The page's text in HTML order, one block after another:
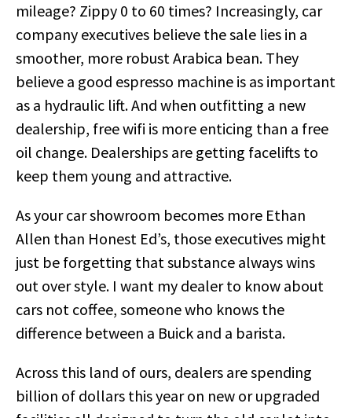
mileage? Zippy 0 to 60 times? Increasingly, car
company executives believe the sale lies in a
smoother, more robust Arabica bean. They
believe a good espresso machine is as important
as a hydraulic lift. And when outfitting a new
dealership, free wifi is more enticing than a free
oil change. Dealerships are getting facelifts to
keep them young and attractive.
As your car showroom becomes more Ethan
Allen than Honest Ed’s, those executives might
just be forgetting that substance always wins
out over style. I want my dealer to know about
cars not coffee, someone who knows the
difference between a Buick and a barista.
Across this land of ours, dealers are spending
billion of dollars this year on new or upgraded